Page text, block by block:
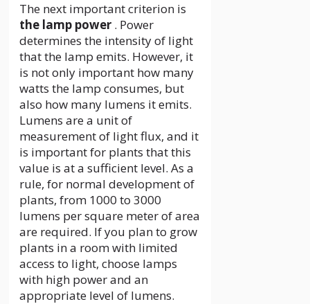
The next important criterion is
the lamp power . Power
determines the intensity of light
that the lamp emits. However, it
is not only important how many
watts the lamp consumes, but
also how many lumens it emits.
Lumens are a unit of
measurement of light flux, and it
is important for plants that this
value is at a sufficient level. As a
rule, for normal development of
plants, from 1000 to 3000
lumens per square meter of area
are required. If you plan to grow
plants in a room with limited
access to light, choose lamps
with high power and an
appropriate level of lumens.